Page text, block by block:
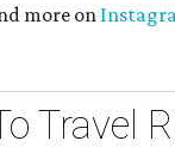
more on
Travel